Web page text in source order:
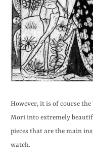
However, it is of course
Mori into extremely
pieces that are the main
watch.